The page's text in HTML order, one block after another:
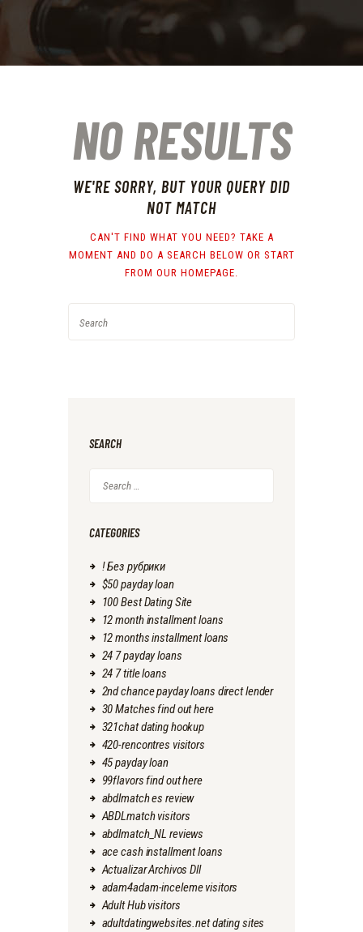
NO RESULTS
WE'RE SORRY, BUT YOUR QUERY DID
NOT MATCH
CAN'T FIND WHAT YOU NEED? TAKE A
MOMENT AND DO A SEARCH BELOW OR START
FROM OUR HOMEPAGE.
SEARCH
for:
CATEGORIES
! Без рубрики
$50 payday loan
100 Best Dating Site
12 month installment loans
12 months installment loans
24 7 payday loans
24 7 title loans
2nd chance payday loans direct lender
30 Matches find out here
321chat dating hookup
420-rencontres visitors
45 payday loan
99flavors find out here
abdlmatch es review
ABDLmatch visitors
abdlmatch_NL reviews
ace cash installment loans
Actualizar Archivos Dll
adam4adam-inceleme visitors
Adult Hub visitors
adultdatingwebsites.net dating sites